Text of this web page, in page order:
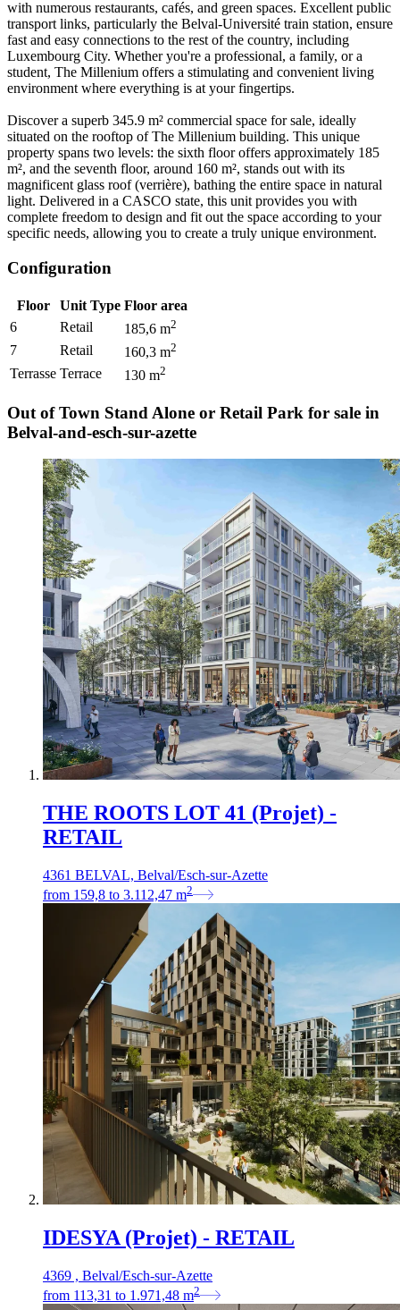
with numerous restaurants, cafés, and green spaces. Excellent public
transport links, particularly the Belval-Université train station, ensure
fast and easy connections to the rest of the country, including
Luxembourg City. Whether you're a professional, a family, or a
student, The Millenium offers a stimulating and convenient living
environment where everything is at your fingertips.
Discover a superb 345.9 m² commercial space for sale, ideally
situated on the rooftop of The Millenium building. This unique
property spans two levels: the sixth floor offers approximately 185
m², and the seventh floor, around 160 m², stands out with its
magnificent glass roof (verrière), bathing the entire space in natural
light. Delivered in a CASCO state, this unit provides you with
complete freedom to design and fit out the space according to your
specific needs, allowing you to create a truly unique environment.
Configuration
Floor Unit Type Floor area
6
Retail 185,6 m2
7 Retail 160,3 m2
Terrasse Terrace 130 m2
Out of Town Stand Alone or Retail Park for sale in
Belval-and-esch-sur-azette
THE ROOTS LOT 41 (Projet) -
RETAIL
4361 BELVAL, Belval/Esch-sur-Azette
from 159,8 to 3.112,47 m2
IDESYA (Projet) - RETAIL
4369 , Belval/Esch-sur-Azette
from 113,31 to 1.971,48 m2